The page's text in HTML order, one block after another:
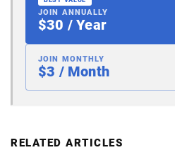
JOIN ANNUALLY
$30 / Year
JOIN MONTHLY
$3 / Month
RELATED ARTICLES